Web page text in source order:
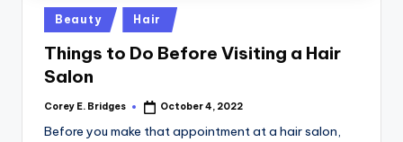
Posted
in
Beauty Hair
Things to Do Before Visiting a Hair
Salon
Posted
Corey E. Bridges October 4, 2022
Before you make that appointment at a hair salon,